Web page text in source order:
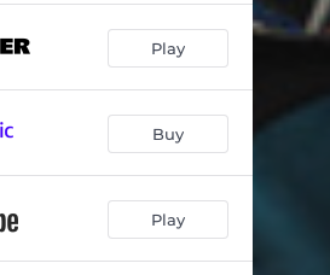
Play
Buy
Play